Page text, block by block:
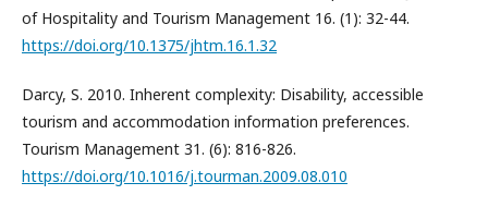
of Hospitality and Tourism Management 16. (1): 32-44.
https://doi.org/10.1375/jhtm.16.1.32
Darcy, S. 2010. Inherent complexity: Disability, accessible
tourism and accommodation information preferences.
Tourism Management 31. (6): 816-826.
https://doi.org/10.1016/j.tourman.2009.08.010